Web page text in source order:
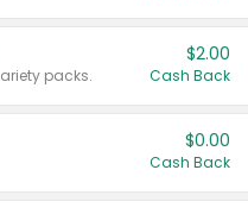
packs.
$2.00
Cash Back
$0.00
Cash Back